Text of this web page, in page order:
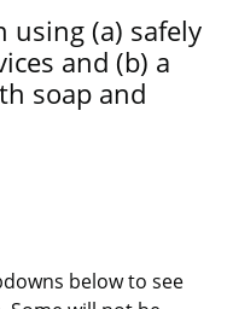
(a) safely
and (b) a
soap and
below to see